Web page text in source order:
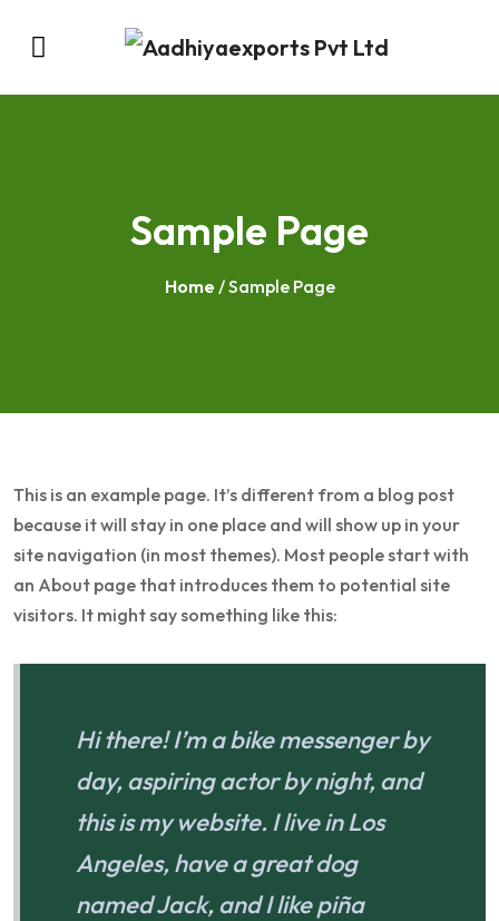
Sample Page
Home / Sample Page
This is an example page. It’s different from a blog post
because it will stay in one place and will show up in your
site navigation (in most themes). Most people start with
an About page that introduces them to potential site
visitors. It might say something like this:
Hi there! I’m a bike messenger by
day, aspiring actor by night, and
this is my website. I live in Los
Angeles, have a great dog
named Jack, and I like piña